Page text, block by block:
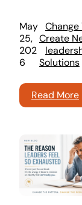
May
25,
202
6
Change
Create
Solutions
Read More